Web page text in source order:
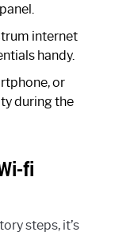
internet
handy.
or
during the
fi
steps, it’s